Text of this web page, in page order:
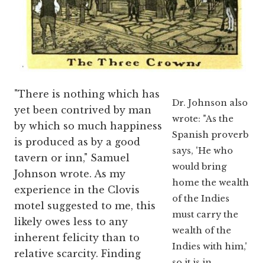
Dr. Johnson also
wrote: "As the
Spanish proverb
says, 'He who
would bring
home the wealth
of the Indies
must carry the
wealth of the
Indies with him,'
"There is nothing which has
yet been contrived by man
by which so much happiness
is produced as by a good
tavern or inn," Samuel
Johnson wrote. As my
experience in the Clovis
motel suggested to me, this
likely owes less to any
inherent felicity than to
relative scarcity. Finding